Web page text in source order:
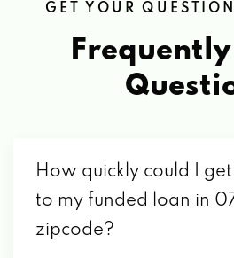
GET YOUR
Frequently
How quickly could I get
to my funded loan in
zipcode?